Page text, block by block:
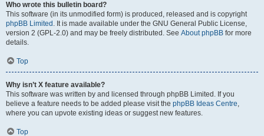
Who wrote this bulletin board?
This software (in its unmodified form) is produced, released and is copyright
phpBB Limited . It is made available under the GNU General Public License,
version 2 (GPL-2.0) and may be freely distributed. See About phpBB for more
details.
Top
Why isn’t X feature available?
This software was written by and licensed through phpBB Limited. If you
believe a feature needs to be added please visit the phpBB Ideas Centre,
where you can upvote existing ideas or suggest new features.
Top